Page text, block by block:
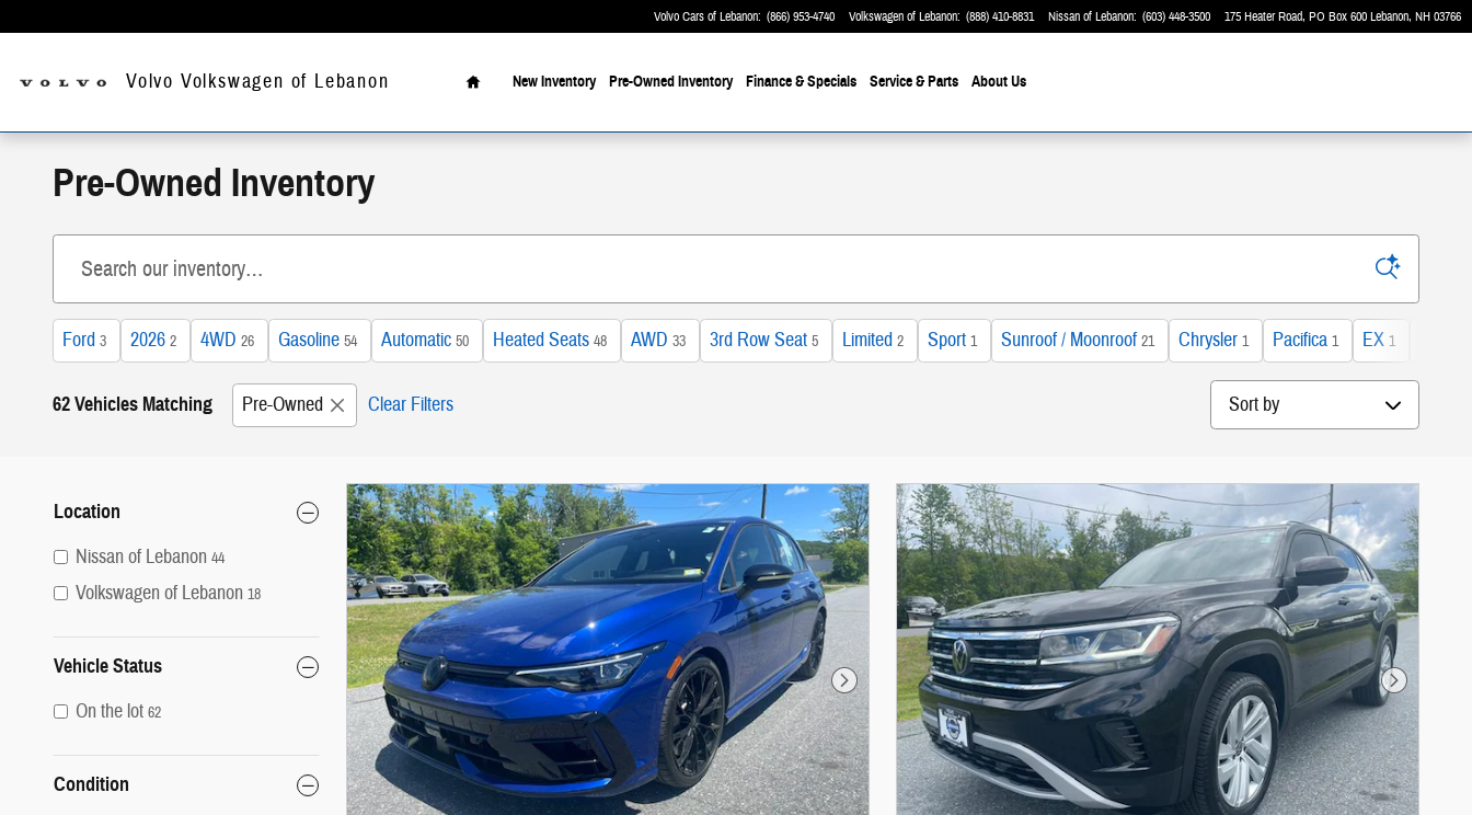
Volvo Cars of Lebanon: (866) 953-4740 Volkswagen of Lebanon: (888) 410-8831 Nissan of Lebanon: (603) 448-3500 175 Heater Road PO Box 600Lebanon, NH03766
Volvo Volkswagen of Lebanon
Home
New Inventory Pre-Owned Inventory Finance & Specials Service & Parts About Us
Pre-Owned Inventory
Ford 3 2026 2 4WD 26 Gasoline 54 Automatic 50 Heated Seats 48 AWD 33 3rd Row Seat 5 Limited 2 Sport 1 Sunroof / Moonroof 21 Chrysler 1 Pacifica 1 EX 1
62 Vehicles Matching Pre-Owned Clear Filters Sort by
Location
Nissan of Lebanon 44
Volkswagen of Lebanon 18
Vehicle Status
On the lot 62
Condition
Next Photo Next Photo